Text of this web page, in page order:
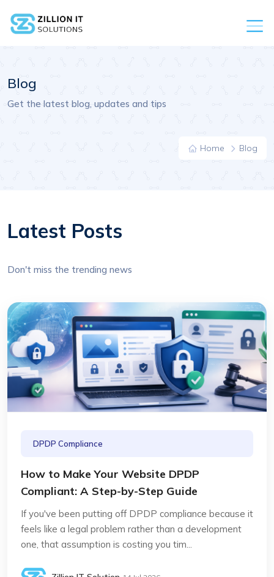
Blog
Get the latest blog, updates and tips
Home Blog
Latest Posts
Don't miss the trending news
DPDP Compliance
How to Make Your Website DPDP
Compliant: A Step-by-Step Guide
If you've been putting off DPDP compliance because it
feels like a legal problem rather than a development
one, that assumption is costing you tim...